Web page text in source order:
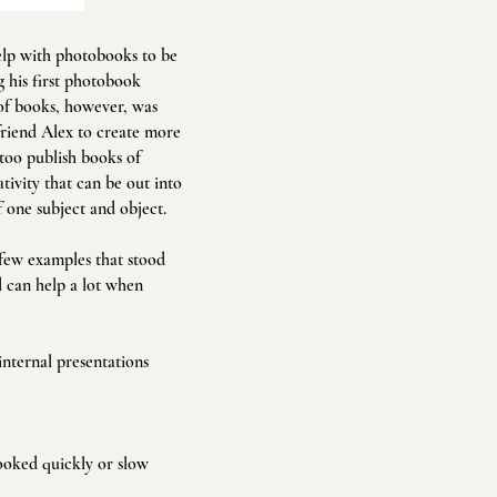
with photobooks to be
his first photobook
books, however, was
Alex to create more
publish books of
that can be out into
subject and object.
examples that stood
can help a lot when
presentations
quickly or slow